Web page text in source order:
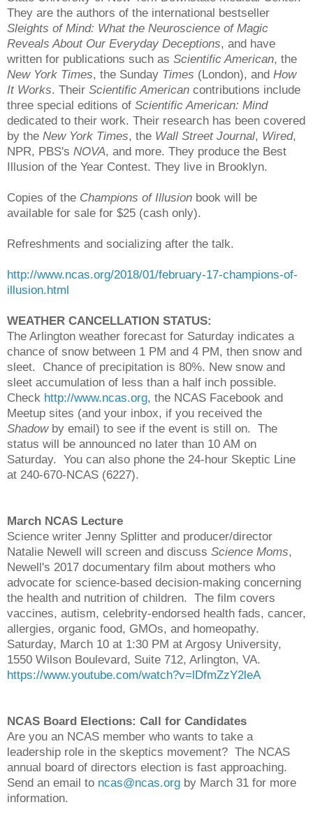
They are the authors of the international bestseller
Sleights of Mind: What the Neuroscience of Magic
Reveals About Our Everyday Deceptions, and have
written for publications such as Scientific American, the
New York Times, the Sunday Times (London), and How
It Works. Their Scientific American contributions include
three special editions of Scientific American: Mind
dedicated to their work. Their research has been covered
by the New York Times, the Wall Street Journal, Wired,
NPR, PBS's NOVA, and more. They produce the Best
Illusion of the Year Contest. They live in Brooklyn.
Copies of the Champions of Illusion book will be
available for sale for $25 (cash only).
Refreshments and socializing after the talk.
http://www.ncas.org/2018/01/february-17-champions-of-
illusion.html
WEATHER CANCELLATION STATUS:
The Arlington weather forecast for Saturday indicates a
chance of snow between 1 PM and 4 PM, then snow and
sleet. Chance of precipitation is 80%. New snow and
sleet accumulation of less than a half inch possible.
Check http://www.ncas.org, the NCAS Facebook and
Meetup sites (and your inbox, if you received the
Shadow by email) to see if the event is still on. The
status will be announced no later than 10 AM on
Saturday. You can also phone the 24-hour Skeptic Line
at 240-670-NCAS (6227).
March NCAS Lecture
Science writer Jenny Splitter and producer/director
Natalie Newell will screen and discuss Science Moms,
Newell's 2017 documentary film about mothers who
advocate for science-based decision-making concerning
the health and nutrition of children. The film covers
vaccines, autism, celebrity-endorsed health fads, cancer,
allergies, organic food, GMOs, and homeopathy.
Saturday, March 10 at 1:30 PM at Argosy University,
1550 Wilson Boulevard, Suite 712, Arlington, VA.
https://www.youtube.com/watch?v=lDfmZzY2leA
NCAS Board Elections: Call for Candidates
Are you an NCAS member who wants to take a
leadership role in the skeptics movement? The NCAS
annual board of directors election is fast approaching.
Send an email to ncas@ncas.org by March 31 for more
information.